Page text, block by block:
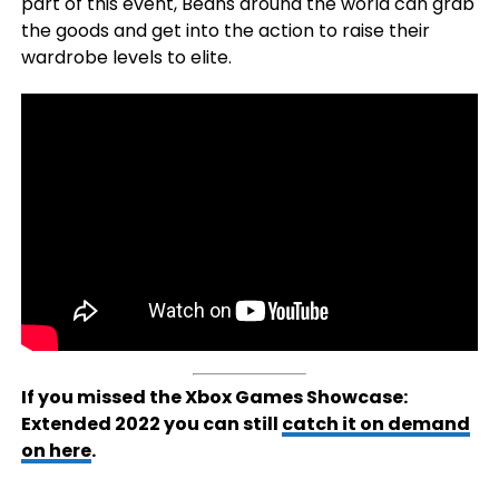
the goods and get into the action to raise their
wardrobe levels to elite.
If you missed the Xbox Games Showcase:
Extended 2022 you can still catch it on demand
on here.